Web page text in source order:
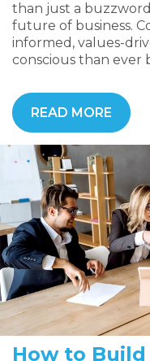
than just a
future of business.
informed, values-
conscious than ever
READ MORE
How to